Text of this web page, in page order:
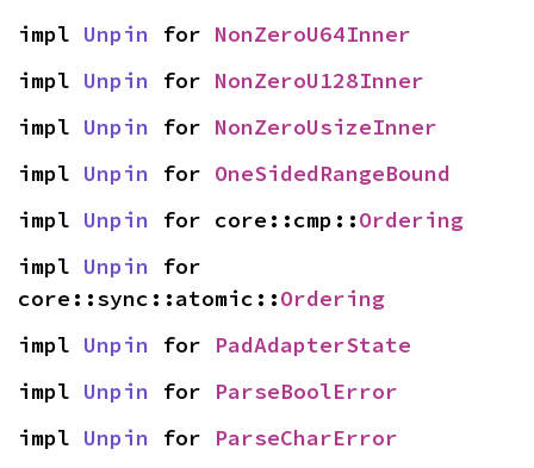
impl Unpin for NonZeroU64Inner
impl Unpin for NonZeroU128Inner
impl Unpin for NonZeroUsizeInner
impl Unpin for OneSidedRangeBound
impl Unpin for core::cmp::Ordering
impl Unpin for
core::sync::atomic::Ordering
impl Unpin for PadAdapterState
impl Unpin for ParseBoolError
impl Unpin for ParseCharError